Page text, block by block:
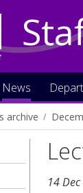
News
archive
14